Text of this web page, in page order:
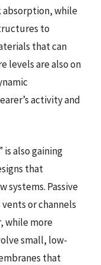
absorption, while
to
that can
levels are also on
activity and
also gaining
that
systems. Passive
or channels
while more
small, low-
that